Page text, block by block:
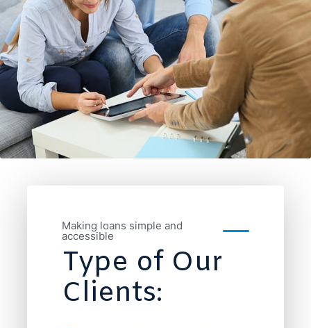
Making loans simple and
accessible
Type of Our
Clients: